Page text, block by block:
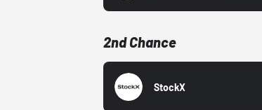
2nd Chance
StockX